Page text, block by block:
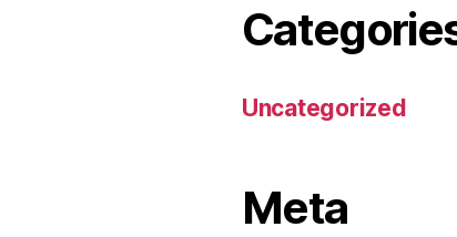
Uncategorized
Meta